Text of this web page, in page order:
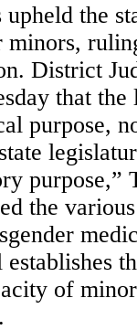
the
minors,
District
that
purpose,
purpose,”
the
of